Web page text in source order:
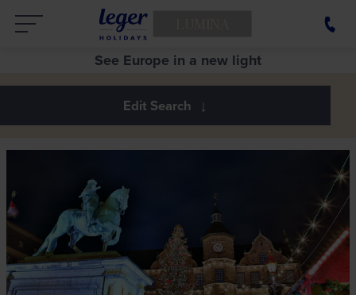
See Europe in a new light